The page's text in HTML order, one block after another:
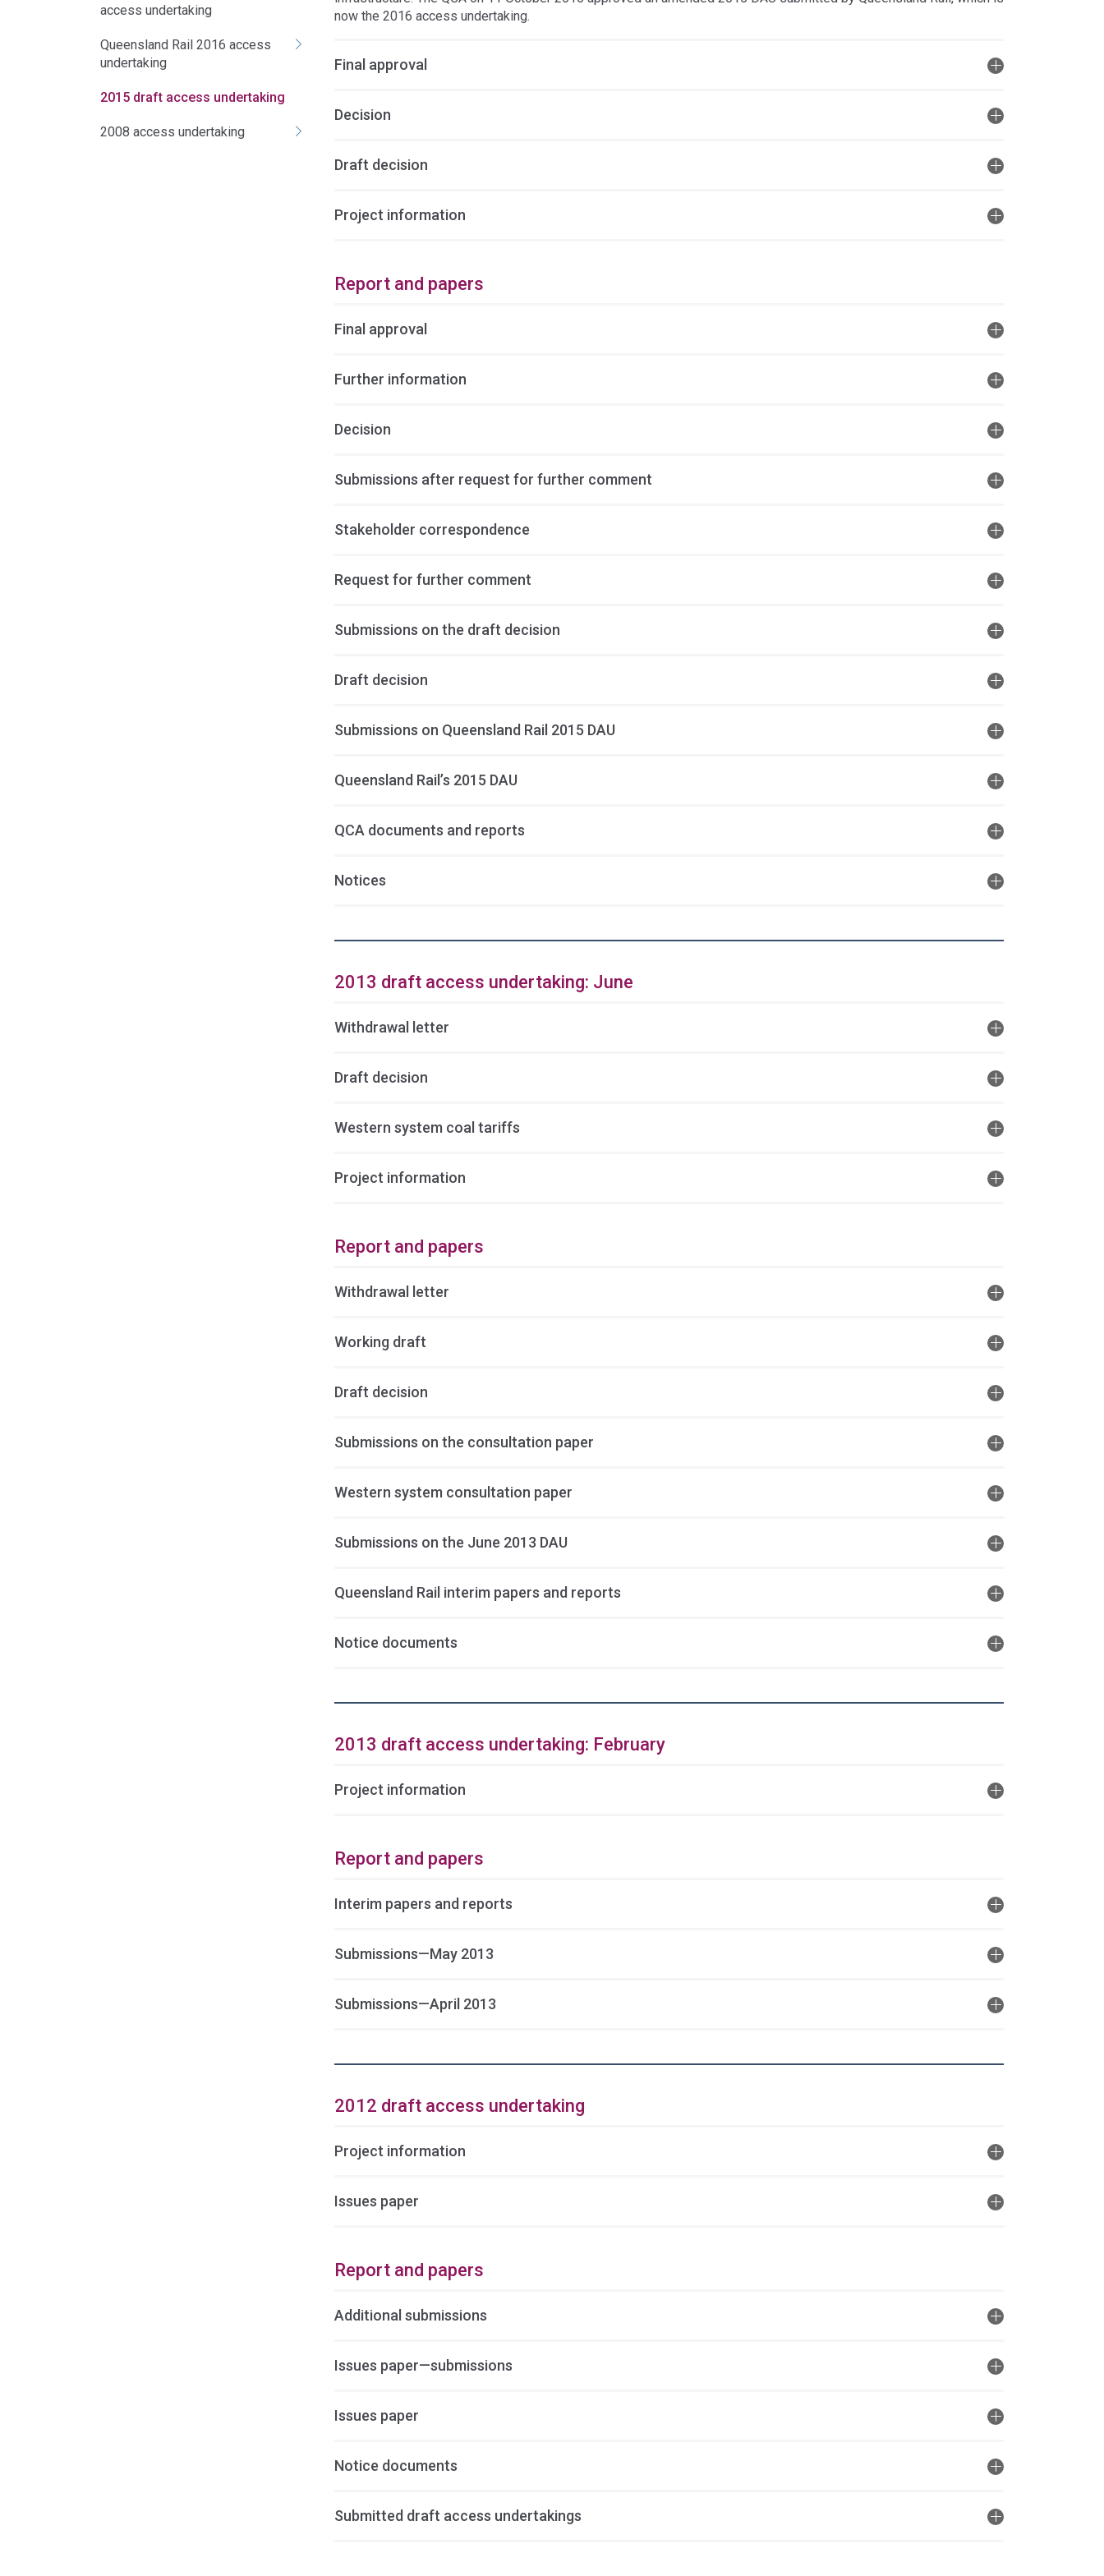
access undertaking
Queensland Rail 2016 access
undertaking
2015 draft access undertaking
2008 access undertaking
now the 2016 access undertaking.
Final approval
Decision
Draft decision
Project information
Report and papers
Final approval
Further information
Decision
Submissions after request for further comment
Stakeholder correspondence
Request for further comment
Submissions on the draft decision
Draft decision
Submissions on Queensland Rail 2015 DAU
Queensland Rail’s 2015 DAU
QCA documents and reports
Notices
2013 draft access undertaking: June
Withdrawal letter
Draft decision
Western system coal tariffs
Project information
Report and papers
Withdrawal letter
Working draft
Draft decision
Submissions on the consultation paper
Western system consultation paper
Submissions on the June 2013 DAU
Queensland Rail interim papers and reports
Notice documents
2013 draft access undertaking: February
Project information
Report and papers
Interim papers and reports
Submissions—May 2013
Submissions—April 2013
2012 draft access undertaking
Project information
Issues paper
Report and papers
Additional submissions
Issues paper—submissions
Issues paper
Notice documents
Submitted draft access undertakings